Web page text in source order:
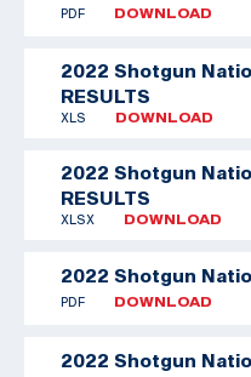
PDF DOWNLOAD
2022 Shotgun
RESULTS
XLS DOWNLOAD
2022 Shotgun
RESULTS
XLSX DOWNLOAD
2022 Shotgun
PDF DOWNLOAD
2022 Shotgun